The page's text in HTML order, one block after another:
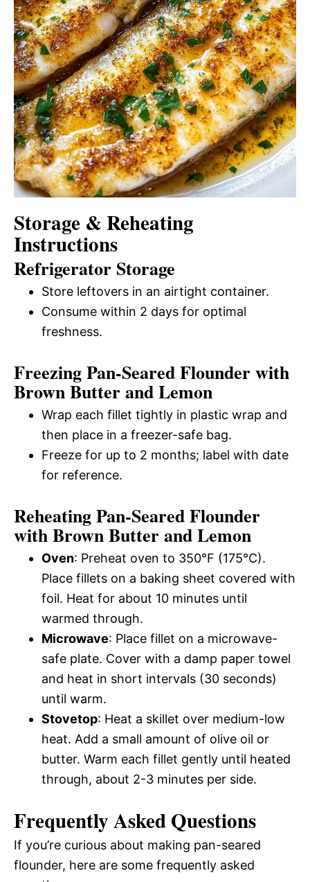
Storage & Reheating
Instructions
Refrigerator Storage
Store leftovers in an airtight container.
Consume within 2 days for optimal
freshness.
Freezing Pan-Seared Flounder with
Brown Butter and Lemon
Wrap each fillet tightly in plastic wrap and
then place in a freezer-safe bag.
Freeze for up to 2 months; label with date
for reference.
Reheating Pan-Seared Flounder
with Brown Butter and Lemon
Oven: Preheat oven to 350°F (175°C).
Place fillets on a baking sheet covered with
foil. Heat for about 10 minutes until
warmed through.
Microwave: Place fillet on a microwave-
safe plate. Cover with a damp paper towel
and heat in short intervals (30 seconds)
until warm.
Stovetop: Heat a skillet over medium-low
heat. Add a small amount of olive oil or
butter. Warm each fillet gently until heated
through, about 2-3 minutes per side.
Frequently Asked Questions
If you’re curious about making pan-seared
flounder, here are some frequently asked